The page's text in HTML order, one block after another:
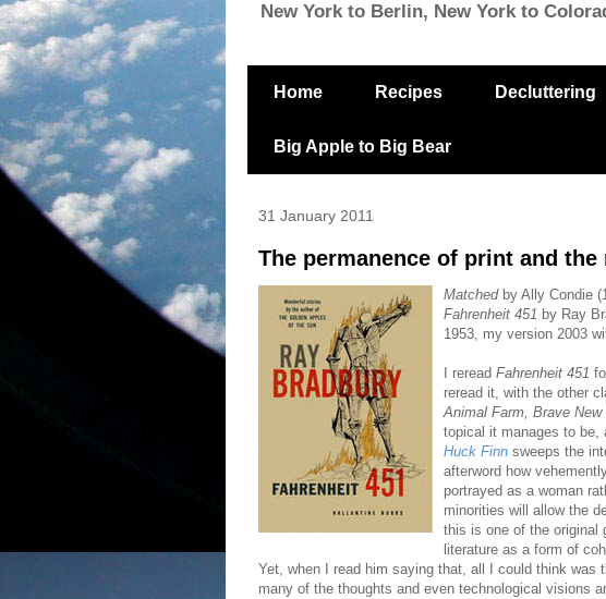
New York to Berlin, New York to
Home Recipes Decluttering
Big Apple to Big Bear
31 January 2011
The permanence of print and
Matchedby Ally Condie
Fahrenheit 451 by Ray
1953, my version 2003
I reread Fahrenheit 451
reread it, with the other
Animal Farm, Brave
topical it manages to be,
Huck Finn sweeps the
afterword how
portrayed as a woman
minorities will allow the
this is one of the original
literature as a form of
Yet, when I read him saying that, all I could think was
many of the thoughts and even technological visions